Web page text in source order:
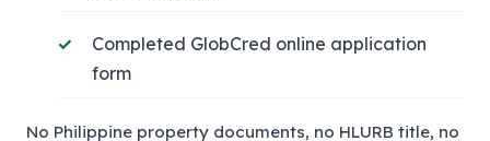
Completed GlobCred online application
form
No Philippine property documents, no HLURB title, no